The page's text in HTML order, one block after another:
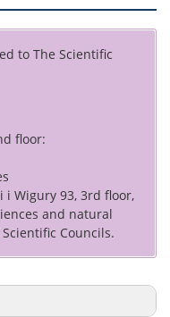
to The Scientific
floor:
i Wigury 93, 3rd floor,
and natural
Councils.